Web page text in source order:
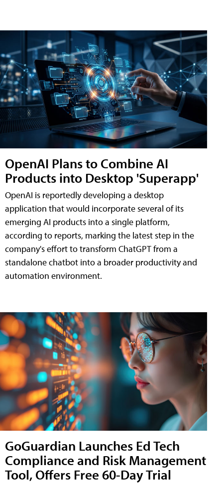
OpenAI Plans to Combine AI
Products into Desktop 'Superapp'
OpenAI is reportedly developing a desktop
application that would incorporate several of its
emerging AI products into a single platform,
according to reports, marking the latest step in the
company's effort to transform ChatGPT from a
standalone chatbot into a broader productivity and
automation environment.
GoGuardian Launches Ed Tech
Compliance and Risk Management
Tool, Offers Free 60-Day Trial